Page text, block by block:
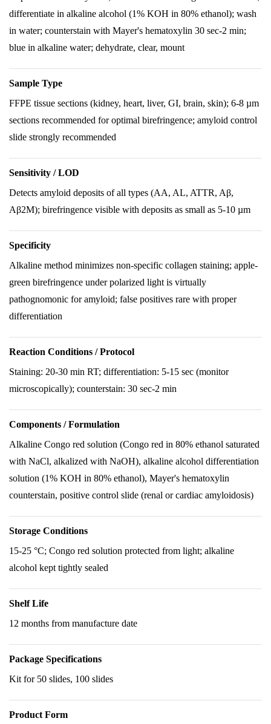
differentiate in alkaline alcohol (1% KOH in 80% ethanol); wash
in water; counterstain with Mayer's hematoxylin 30 sec-2 min;
blue in alkaline water; dehydrate, clear, mount
Sample Type
FFPE tissue sections (kidney, heart, liver, GI, brain, skin); 6-8 µm
sections recommended for optimal birefringence; amyloid control
slide strongly recommended
Sensitivity / LOD
Detects amyloid deposits of all types (AA, AL, ATTR, Aβ,
Aβ2M); birefringence visible with deposits as small as 5-10 µm
Specificity
Alkaline method minimizes non-specific collagen staining; apple-
green birefringence under polarized light is virtually
pathognomonic for amyloid; false positives rare with proper
differentiation
Reaction Conditions / Protocol
Staining: 20-30 min RT; differentiation: 5-15 sec (monitor
microscopically); counterstain: 30 sec-2 min
Components / Formulation
Alkaline Congo red solution (Congo red in 80% ethanol saturated
with NaCl, alkalized with NaOH), alkaline alcohol differentiation
solution (1% KOH in 80% ethanol), Mayer's hematoxylin
counterstain, positive control slide (renal or cardiac amyloidosis)
Storage Conditions
15-25 °C; Congo red solution protected from light; alkaline
alcohol kept tightly sealed
Shelf Life
12 months from manufacture date
Package Specifications
Kit for 50 slides, 100 slides
Product Form